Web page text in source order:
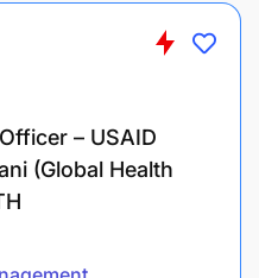
– USAID
(Global Health